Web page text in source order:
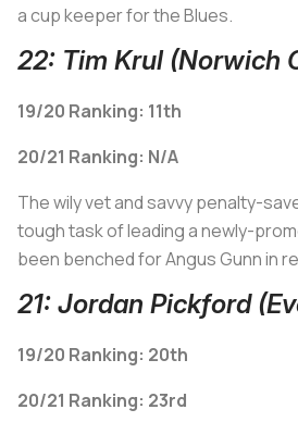
a cup keeper for the Blues.
22: Tim Krul (Norwich
19/20 Ranking: 11th
20/21 Ranking: N/A
The wily vet and savvy penalty-
tough task of leading a newly-
been benched for Angus Gunn in
21: Jordan Pickford
19/20 Ranking: 20th
20/21 Ranking: 23rd